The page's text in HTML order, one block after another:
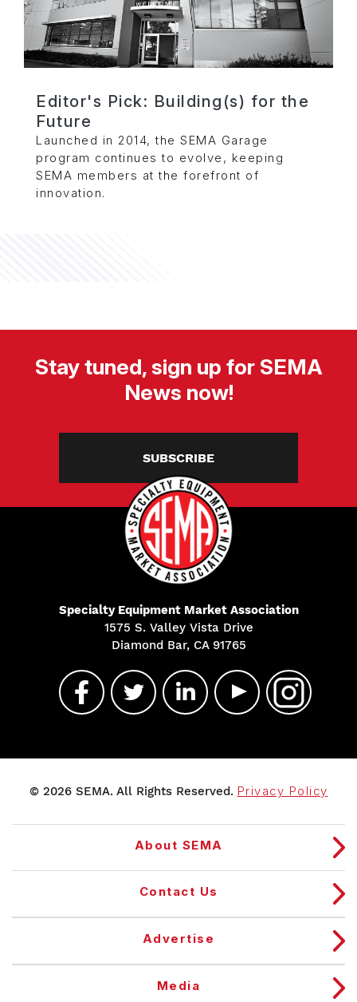
Editor's Pick: Building(s) for the
Future
Launched in 2014, the SEMA Garage
program continues to evolve, keeping
SEMA members at the forefront of
innovation.
Stay tuned, sign up for SEMA
News now!
SUBSCRIBE
Specialty Equipment Market Association
1575 S. Valley Vista Drive
Diamond Bar, CA 91765
© 2026 SEMA. All Rights Reserved. Privacy Policy
About SEMA
Contact Us
Advertise
Media